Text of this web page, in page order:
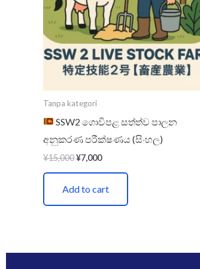
Tanpa kategori
SSW2 ගොවිපළ සත්ත්ව පාලන
අනුකරණ පරීක්ෂණය (සිංහල)
¥15,000¥7,000
Add to cart